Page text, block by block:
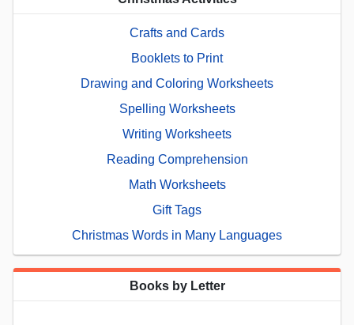
Crafts and Cards
Booklets to Print
Drawing and Coloring Worksheets
Spelling Worksheets
Writing Worksheets
Reading Comprehension
Math Worksheets
Gift Tags
Christmas Words in Many Languages
Books by Letter